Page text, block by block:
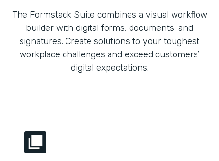
The Formstack Suite combines a visual workflow
builder with digital forms, documents, and
signatures. Create solutions to your toughest
workplace challenges and exceed customers’
digital expectations.